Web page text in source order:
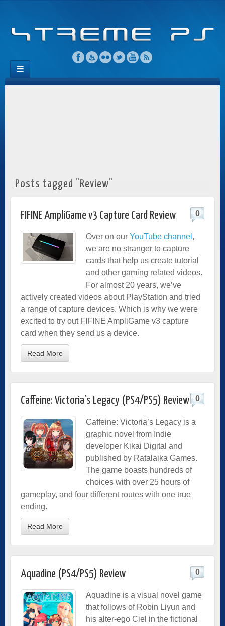
Posts tagged "Review"
FIFINE AmpliGame v3 Capture Card Review 0
Over on our YouTube channel ,
we are no stranger to capture
cards that help us create tutorial
and other gaming related videos.
For almost 20 years, we’ve
actively created videos about PlayStation and tried
a range of capture devices. Which is why we were
excited to try out FIFINE AmpliGame v3 capture
card when they send us a device.
Read More
Caffeine: Victoria’s Legacy (PS4/PS5) Review 0
Caffeine: Victoria’s Legacy is a
graphic novel from Indie
developer Kikai Digital and
published by Ratalaika Games.
The game boasts hundreds of
choices with over 25 hours of
gameplay, and four different routes with one true
ending.
Read More
Aquadine (PS4/PS5) Review 0
Aquadine is a visual novel game
that follows of Robin Liyun and
his alter-ego Ciel in the fictional